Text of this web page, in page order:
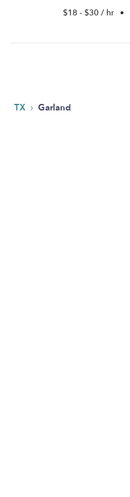
$18 - $30 / hr •
TX › Garland